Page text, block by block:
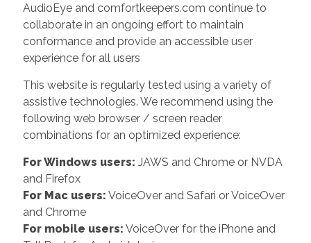
AudioEye and comfortkeepers.com continue to
collaborate in an ongoing effort to maintain
conformance and provide an accessible user
experience for all users
This website is regularly tested using a variety of
assistive technologies. We recommend using the
following web browser / screen reader
combinations for an optimized experience:
For Windows users: JAWS and Chrome or NVDA
and Firefox
For Mac users: VoiceOver and Safari or VoiceOver
and Chrome
For mobile users: VoiceOver for the iPhone and